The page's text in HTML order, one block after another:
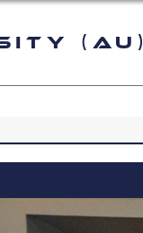
(AU)